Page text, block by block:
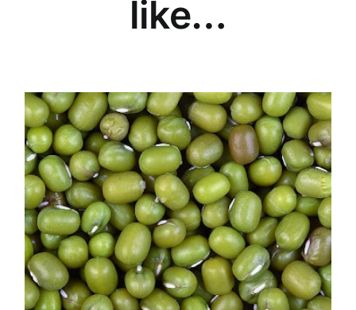
like…